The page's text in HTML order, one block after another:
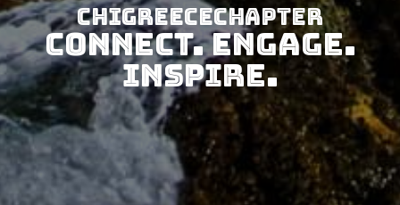
CHIGreeceChapter
Connect. Engage.
Inspire.